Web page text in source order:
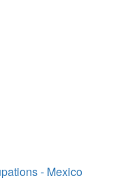
- Mexico